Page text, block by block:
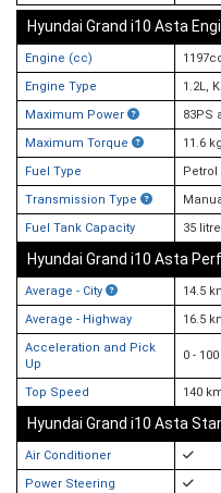
Hyundai Grand i10 Asta
Engine (cc)
Engine Type
1.2L,
Maximum Power
83PS
Maximum Torque
11.6
Fuel Type
Petrol
Transmission Type
Fuel Tank Capacity
35
Hyundai Grand i10 Asta
Average - City
14.5
Average - Highway
16.5
Acceleration and Pick
Up
0 -
Top Speed 140
Hyundai Grand i10 Asta
Air Conditioner
Power Steering